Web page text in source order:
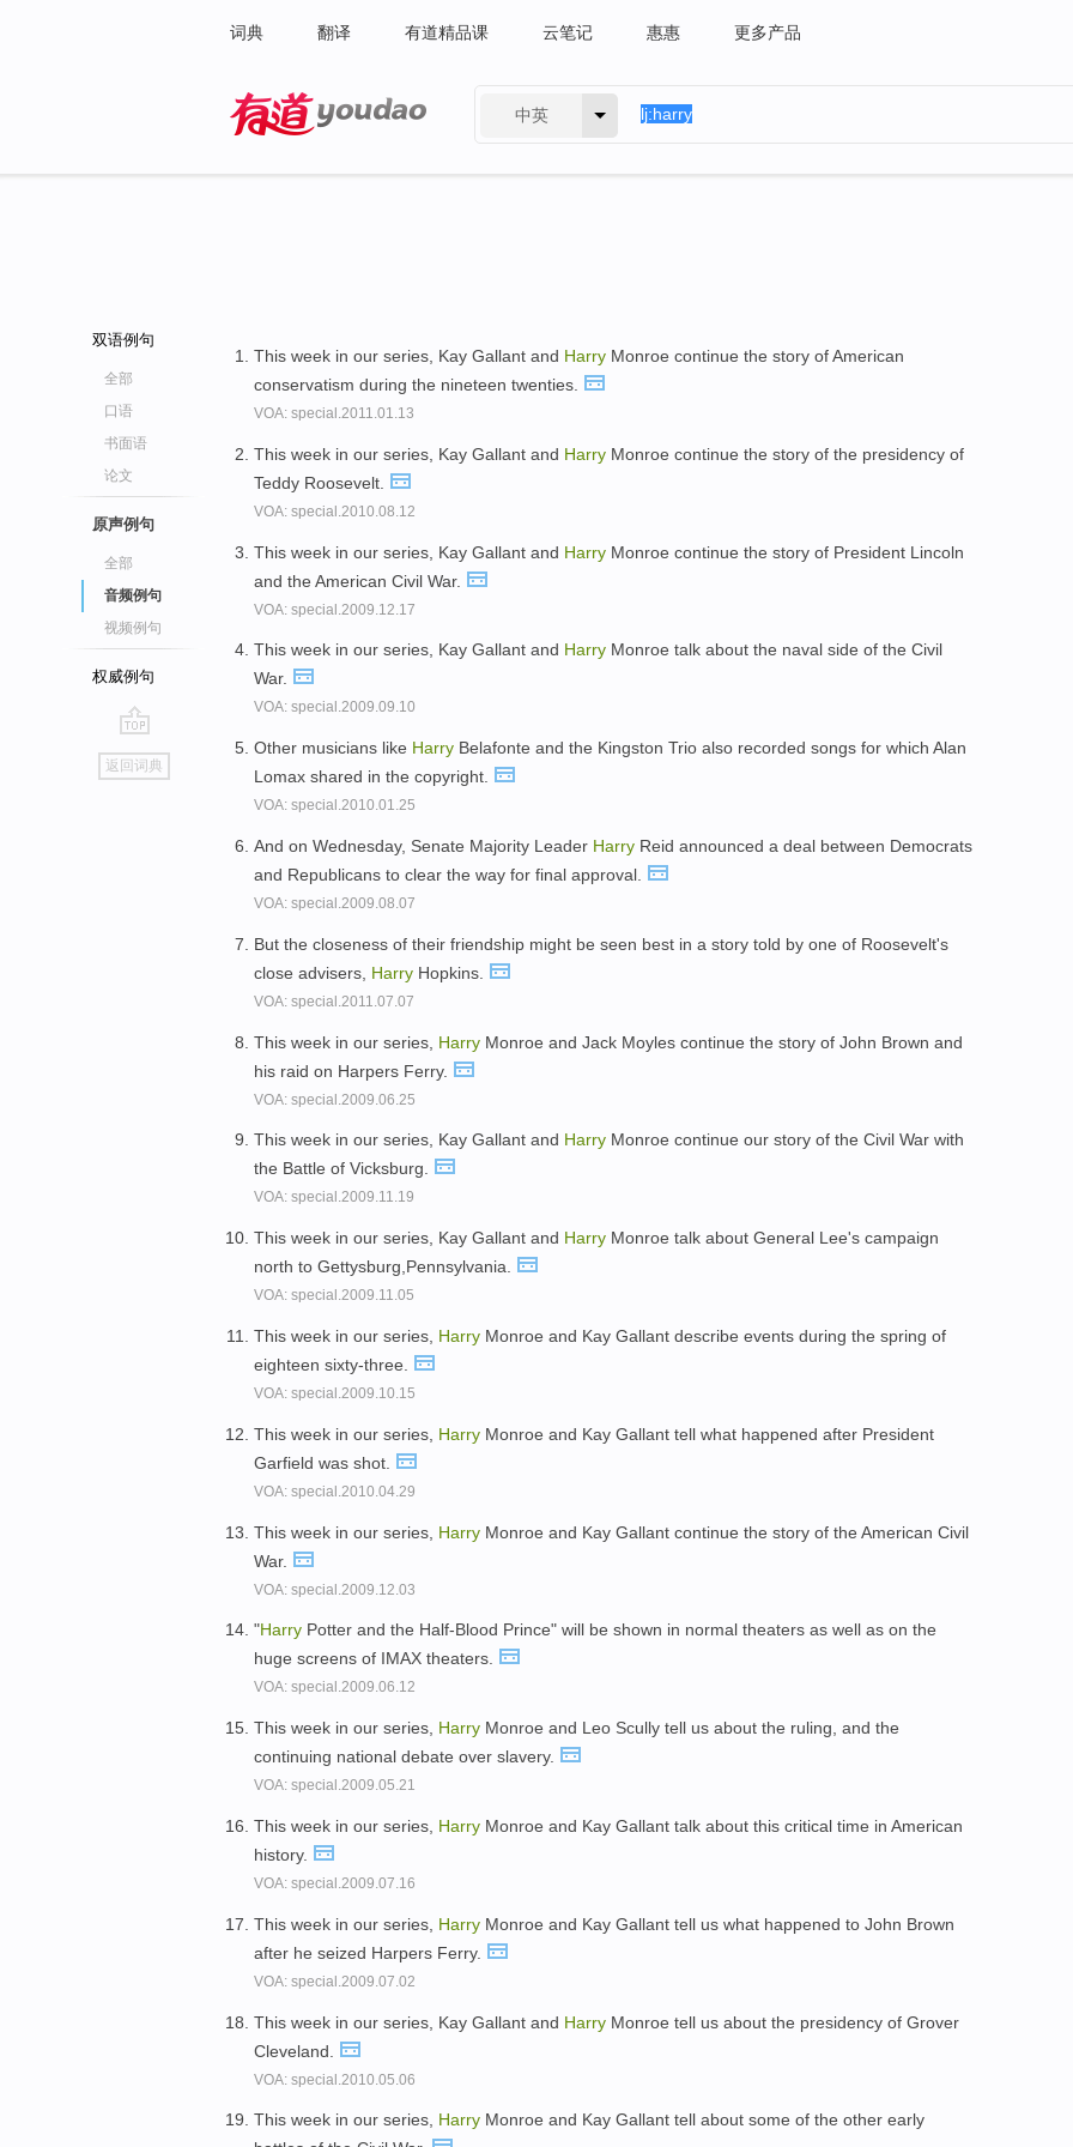
词典 翻译 有道精品课 云笔记 惠惠 更多产品
中英
双语例句
全部
口语
书面语
论文
原声例句
全部
音频例句
视频例句
权威例句
go
top
返回词典
This week in our series, Kay Gallant and Harry Monroe continue the story of American
conservatism during the nineteen twenties.
VOA: special.2011.01.13
This week in our series, Kay Gallant and Harry Monroe continue the story of the presidency of
Teddy Roosevelt.
VOA: special.2010.08.12
This week in our series, Kay Gallant and Harry Monroe continue the story of President Lincoln
and the American Civil War.
VOA: special.2009.12.17
This week in our series, Kay Gallant and Harry Monroe talk about the naval side of the Civil
War.
VOA: special.2009.09.10
Other musicians like Harry Belafonte and the Kingston Trio also recorded songs for which Alan
Lomax shared in the copyright.
VOA: special.2010.01.25
And on Wednesday, Senate Majority Leader Harry Reid announced a deal between Democrats
and Republicans to clear the way for final approval.
VOA: special.2009.08.07
But the closeness of their friendship might be seen best in a story told by one of Roosevelt's
close advisers, Harry Hopkins.
VOA: special.2011.07.07
This week in our series, Harry Monroe and Jack Moyles continue the story of John Brown and
his raid on Harpers Ferry.
VOA: special.2009.06.25
This week in our series, Kay Gallant and Harry Monroe continue our story of the Civil War with
the Battle of Vicksburg.
VOA: special.2009.11.19
This week in our series, Kay Gallant and Harry Monroe talk about General Lee's campaign
north to Gettysburg,Pennsylvania.
VOA: special.2009.11.05
This week in our series, Harry Monroe and Kay Gallant describe events during the spring of
eighteen sixty-three.
VOA: special.2009.10.15
This week in our series, Harry Monroe and Kay Gallant tell what happened after President
Garfield was shot.
VOA: special.2010.04.29
This week in our series, Harry Monroe and Kay Gallant continue the story of the American Civil
War.
VOA: special.2009.12.03
"Harry Potter and the Half-Blood Prince" will be shown in normal theaters as well as on the
huge screens of IMAX theaters.
VOA: special.2009.06.12
This week in our series, Harry Monroe and Leo Scully tell us about the ruling, and the
continuing national debate over slavery.
VOA: special.2009.05.21
This week in our series, Harry Monroe and Kay Gallant talk about this critical time in American
history.
VOA: special.2009.07.16
This week in our series, Harry Monroe and Kay Gallant tell us what happened to John Brown
after he seized Harpers Ferry.
VOA: special.2009.07.02
This week in our series, Kay Gallant and Harry Monroe tell us about the presidency of Grover
Cleveland.
VOA: special.2010.05.06
This week in our series, Harry Monroe and Kay Gallant tell about some of the other early